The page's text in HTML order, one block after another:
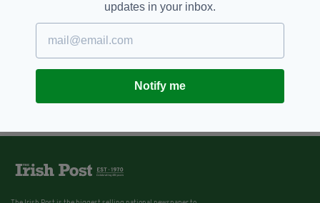
updates in your inbox.
Notify me